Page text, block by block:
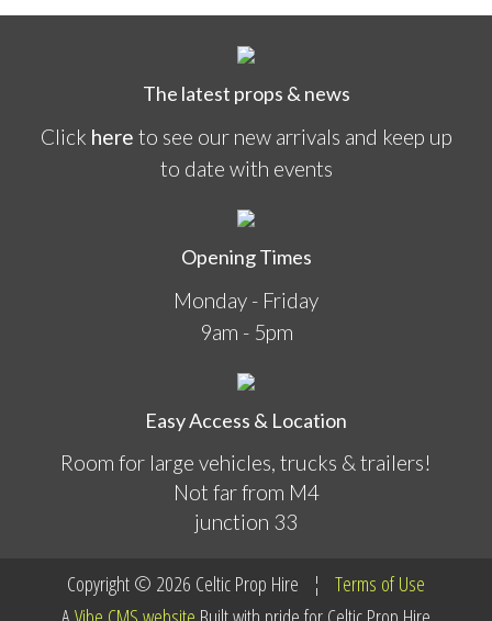
The latest props & news
Click here to see our new arrivals and keep up
to date with events
Opening Times
Monday - Friday
9am - 5pm
Easy Access & Location
Room for large vehicles, trucks & trailers!
Not far from M4
junction 33
Copyright © 2026 Celtic Prop Hire ¦ Terms of Use